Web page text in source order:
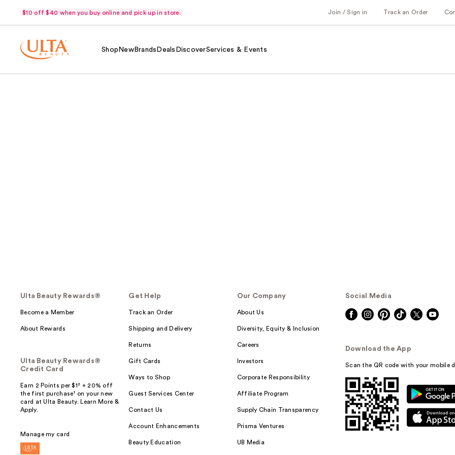
$10 off $40 when you buy online and pick up in store. Join / Sign in Track an Order
Shop NewBrands Deals DiscoverServices & Events
Ulta Beauty Rewards®
Become a Member
About Rewards
Ulta Beauty Rewards®
Credit Card
Earn 2 Points per $1² + 20% off
the first purchase¹ on your new
card at Ulta Beauty. Learn More &
Apply.
Manage my card
Get Help
Track an Order
Shipping and Delivery
Returns
Gift Cards
Ways to Shop
Guest Services Center
Contact Us
Account Enhancements
Beauty Education
Our Company
About Us
Diversity, Equity & Inclusion
Careers
Investors
Corporate Responsibility
Affiliate Program
Supply Chain Transparency
Prisma Ventures
UB Media
Social Media
Download the App
Scan the QR code with your mobile